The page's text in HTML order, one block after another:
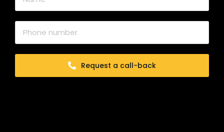
Request a call-back